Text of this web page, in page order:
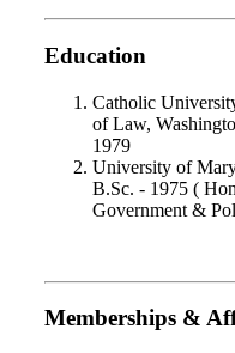
Education
Catholic
of Law,
1979
University of
B.Sc. - 1975 (
Government &
Memberships &